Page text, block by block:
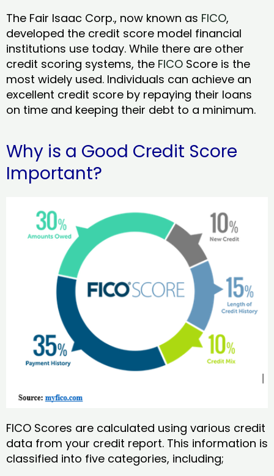
The Fair Isaac Corp., now known as FICO,
developed the credit score model financial
institutions use today. While there are other
credit scoring systems, the FICO Score is the
most widely used. Individuals can achieve an
excellent credit score by repaying their loans
on time and keeping their debt to a minimum.
Why is a Good Credit Score
Important?
FICO Scores are calculated using various credit
data from your credit report. This information is
classified into five categories, including;